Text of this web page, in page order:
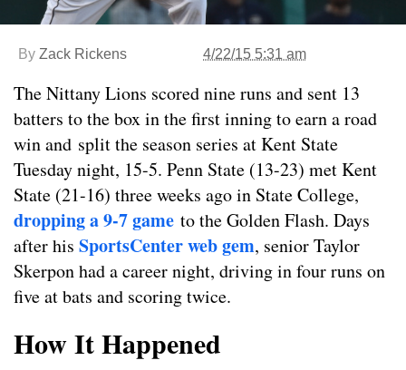
By Zack Rickens 4/22/15 5:31 am
The Nittany Lions scored nine runs and sent 13
batters to the box in the first inning to earn a road
win and split the season series at Kent State
Tuesday night, 15-5. Penn State (13-23) met Kent
State (21-16) three weeks ago in State College,
dropping a 9-7 game to the Golden Flash. Days
after his SportsCenter web gem, senior Taylor
Skerpon had a career night, driving in four runs on
five at bats and scoring twice.
How It Happened